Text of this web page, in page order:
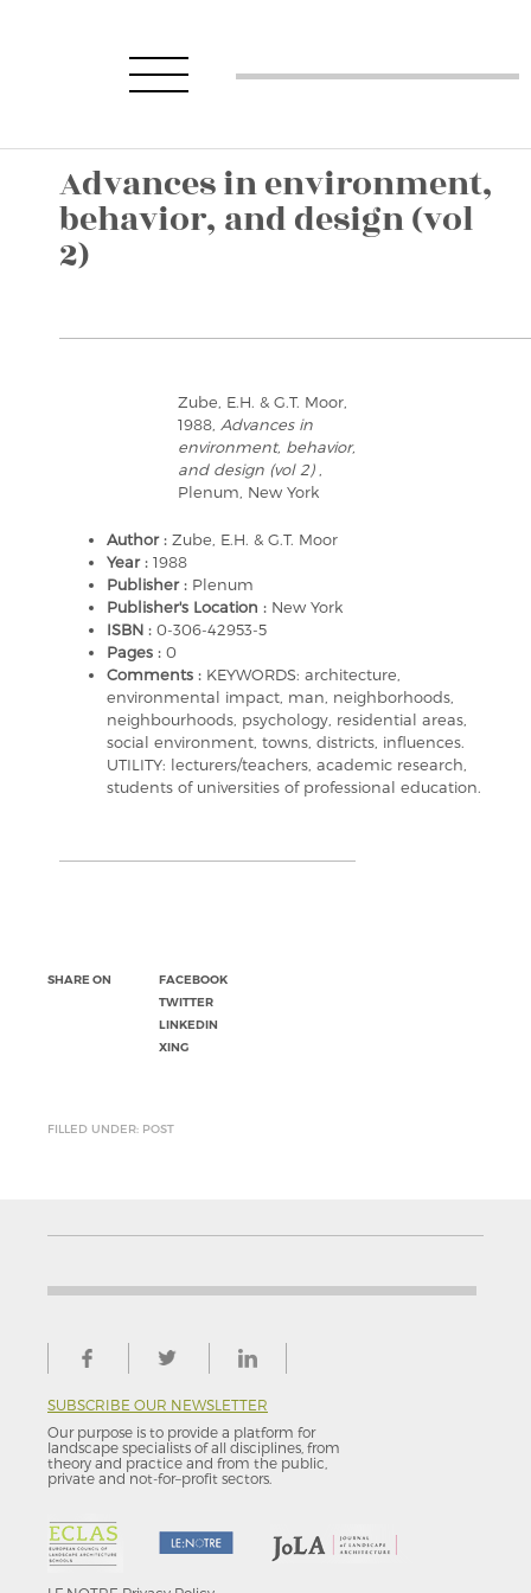
Advances in environment,
behavior, and design (vol
2)
Zube, E.H. & G.T. Moor,
1988, Advances in
environment, behavior,
and design (vol 2)
Plenum, New York
Author : Zube, E.H. & G.T. Moor
Year : 1988
Publisher : Plenum
Publisher's Location : New York
ISBN : 0-306-42953-5
Pages : 0
Comments : KEYWORDS: architecture,
environmental impact, man, neighborhoods,
neighbourhoods, psychology, residential areas,
social environment, towns, districts, influences.
UTILITY: lecturers/teachers, academic research,
students of universities of professional education.
SHARE ON
FACEBOOK
TWITTER
LINKEDIN
XING
FILLED UNDER: POST
SUBSCRIBE OUR NEWSLETTER
Our purpose is to provide a platform for
landscape specialists of all disciplines, from
theory and practice and from the public,
private and not-for–profit sectors.